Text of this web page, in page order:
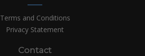
Terms and Conditions
Privacy Statement
Contact